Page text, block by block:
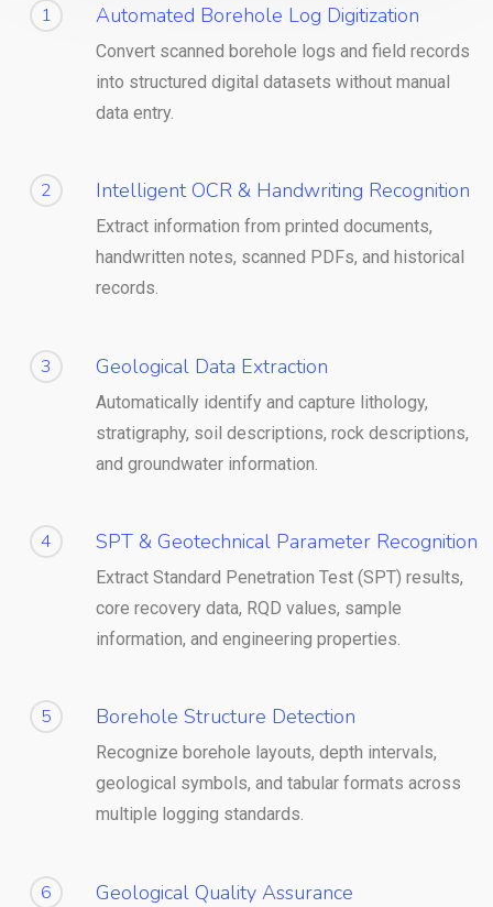
1 Automated Borehole Log Digitization
Convert scanned borehole logs and field records
into structured digital datasets without manual
data entry.
2 Intelligent OCR & Handwriting Recognition
Extract information from printed documents,
handwritten notes, scanned PDFs, and historical
records.
3 Geological Data Extraction
Automatically identify and capture lithology,
stratigraphy, soil descriptions, rock descriptions,
and groundwater information.
4 SPT & Geotechnical Parameter Recognition
Extract Standard Penetration Test (SPT) results,
core recovery data, RQD values, sample
information, and engineering properties.
5 Borehole Structure Detection
Recognize borehole layouts, depth intervals,
geological symbols, and tabular formats across
multiple logging standards.
6 Geological Quality Assurance